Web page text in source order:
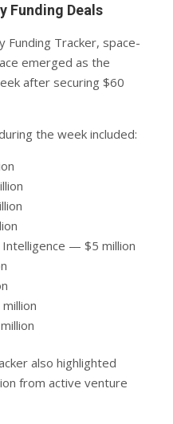
Funding Deals
Funding Tracker, space-
emerged as the
after securing $60
the week included:
Intelligence — $5 million
also highlighted
from active venture